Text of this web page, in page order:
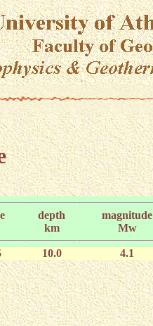
depth
magnitude
km Mw
10.0 4.1